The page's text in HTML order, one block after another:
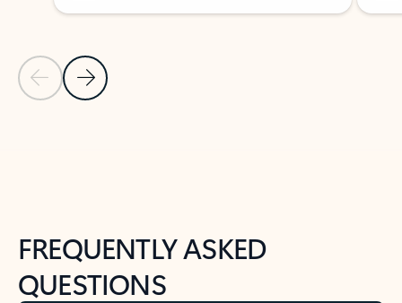
Previous Slide
Next Slide
FREQUENTLY ASKED
QUESTIONS